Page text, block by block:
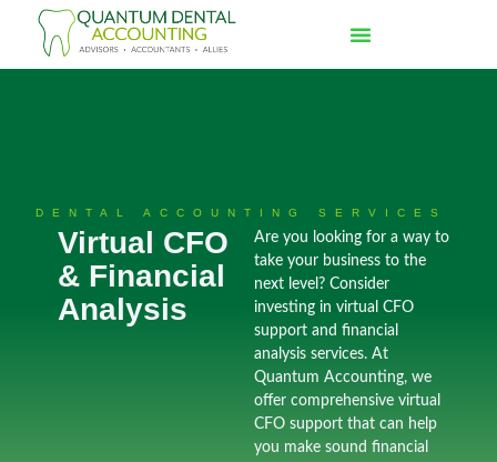
DENTAL ACCOUNTING SERVICES
Virtual CFO
& Financial
Analysis
Are you looking for a way to
take your business to the
next level? Consider
investing in virtual CFO
support and financial
analysis services. At
Quantum Accounting, we
offer comprehensive virtual
CFO support that can help
you make sound financial